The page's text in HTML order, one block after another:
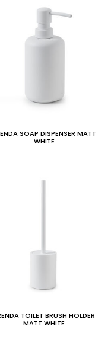
SOAP DISPENSER MATT
WHITE
TOILET BRUSH HOLDER
MATT WHITE